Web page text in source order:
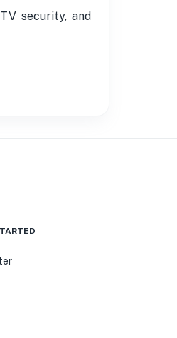
security, and